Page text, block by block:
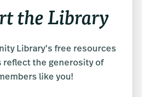
the Library
Library’s free resources
reflect the generosity of
like you!